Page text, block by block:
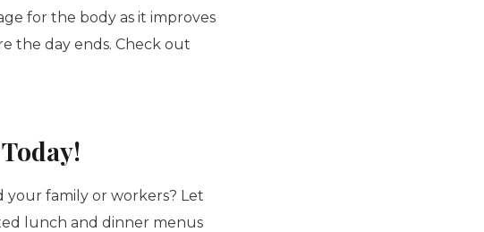
for the body as it improves
the day ends. Check out
family or workers? Let
lunch and dinner menus